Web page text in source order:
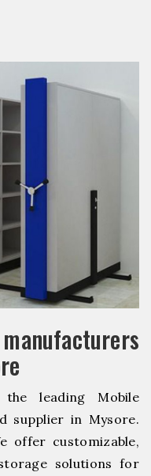
leading Mobile
supplier in Mysore.
offer customizable,
solutions for